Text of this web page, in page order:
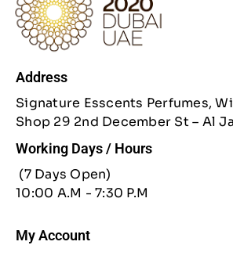
Address
Signature Esscents Perfumes,
Shop 29 2nd December St – Al
Working Days / Hours
(7 Days Open)
10:00 A.M - 7:30 P.M
My Account